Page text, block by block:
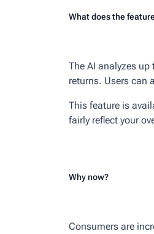
What does the
The AI analyzes
returns. Users can
This feature is
fairly reflect your
Why now?
Consumers are